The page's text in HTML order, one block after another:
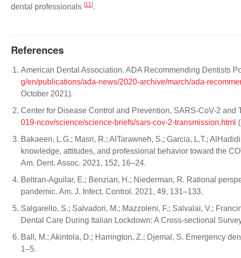
dental professionals [11 ].
References
American Dental Association. ADA Recommending Dentists
g/en/publications/ada-news/2020-archive/march/ada-
October 2021).
Center for Disease Control and Prevention, SARS-CoV-2 and
019-ncov/science/science-briefs/sars-cov-2-transmission.html
Bakaeen, L.G.; Masri, R.; AlTarawneh, S.; Garcia, L.T.;
knowledge, attitudes, and professional behavior toward the
Am. Dent. Assoc. 2021, 152, 16–24.
Beltran-Aguilar, E.; Benzian, H.; Niederman, R. Rational
pandemic. Am. J. Infect. Control. 2021, 49, 131–133.
Salgarello, S.; Salvadori, M.; Mazzoleni, F.; Salvalai, V.;
Dental Care During Italian Lockdown: A Cross-sectional
Ball, M.; Akintola, D.; Harrington, Z.; Djemal, S. Emergency
1–5.